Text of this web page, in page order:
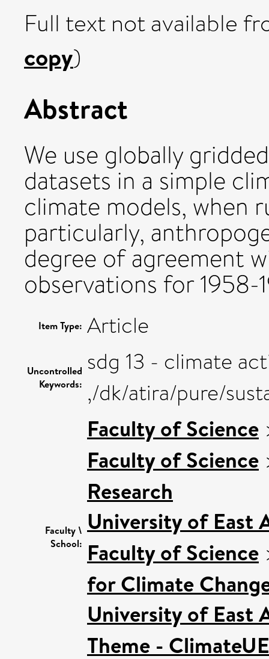
Full text not available
copy)
Abstract
We use globally
datasets in a simple
climate models, when
particularly,
degree of agreement
observations for 1958-
Item Type: Article
Uncontrolled
Keywords:
sdg 13 - climate
,/dk/atira/pure/
Faculty \
School:
Faculty of Science
Faculty of Science
Research
University of East
Faculty of Science
for Climate
University of East
Theme -